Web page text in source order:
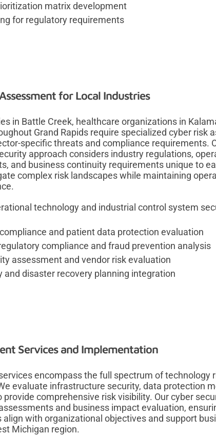
matrix development
for regulatory requirements
for Local Industries
in Battle Creek, healthcare organizations in
Grand Rapids require specialized cyber risk
specific threats and compliance requirements.
approach considers industry regulations,
and business continuity requirements unique to
complex risk landscapes while maintaining
technology and industrial control system
and patient data protection evaluation
compliance and fraud prevention analysis
assessment and vendor risk evaluation
and disaster recovery planning integration
Services and Implementation
encompass the full spectrum of technology
evaluate infrastructure security, data protection
comprehensive risk visibility. Our cyber
and business impact evaluation,
with organizational objectives and support
Michigan region.